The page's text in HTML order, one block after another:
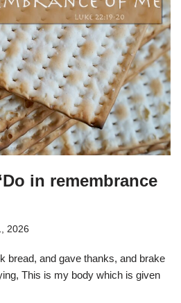
in remembrance
2026
bread, and gave thanks, and brake
This is my body which is given